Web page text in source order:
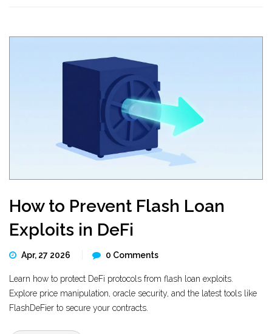
How to Prevent Flash Loan
Exploits in DeFi
Apr, 27 2026 0 Comments
Learn how to protect DeFi protocols from flash loan exploits.
Explore price manipulation, oracle security, and the latest tools like
FlashDeFier to secure your contracts.